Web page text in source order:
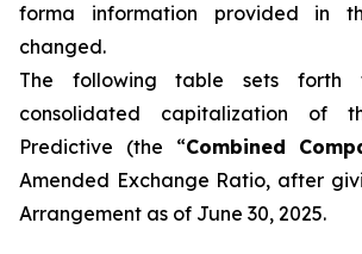
forma information provided in
changed.
The following table sets forth
consolidated capitalization of
Predictive (the “Combined
Amended Exchange Ratio, after
Arrangement as of June 30, 2025.